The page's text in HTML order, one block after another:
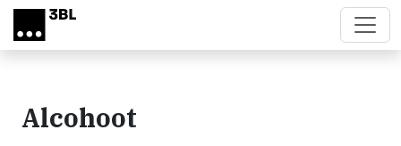
Skip to main content
Alcohoot